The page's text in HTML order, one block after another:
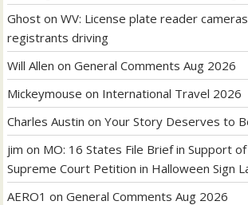
Ghost onWV: License plate reader
registrants driving
Will Allen onGeneral Comments Aug 2026
Mickeymouse on International Travel 2026
Charles Austin onYour Story Deserves to
jim on MO: 16 States File Brief in Support of
Supreme Court Petition in Halloween Sign
AERO1 onGeneral Comments Aug 2026